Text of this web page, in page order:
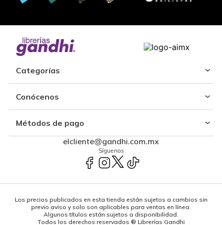
Categorías
Conócenos
Métodos de pago
elcliente@gandhi.com.mx
Síguenos
Los precios publicados en esta tienda están sujetos a cambios sin
previo aviso y solo son aplicables para ventas en línea.
Algunos títulos están sujetos a disponibilidad.
Todos los derechos reservados ® Librerías Gandhi